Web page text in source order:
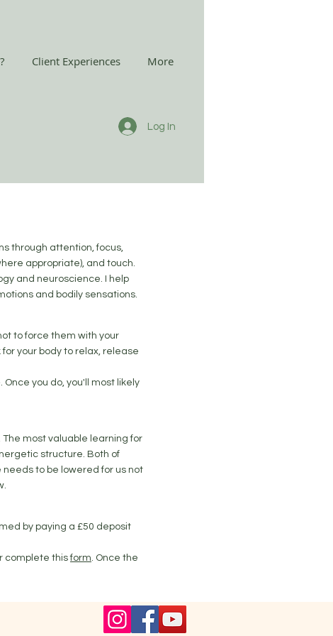
Client Experiences More
Log In
through attention, focus,
appropriate), and touch.
and neuroscience. I help
and bodily sensations.
to force them with your
your body to relax, release
Once you do, you'll most likely
most valuable learning for
structure. Both of
to be lowered for us not
by paying a £50 deposit
complete thisform. Once the